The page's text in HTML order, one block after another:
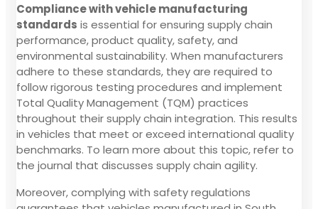
Compliance with vehicle manufacturing
standards is essential for ensuring supply chain
performance, product quality, safety, and
environmental sustainability. When manufacturers
adhere to these standards, they are required to
follow rigorous testing procedures and implement
Total Quality Management (TQM) practices
throughout their supply chain integration. This results
in vehicles that meet or exceed international quality
benchmarks. To learn more about this topic, refer to
the journal that discusses supply chain agility.
Moreover, complying with safety regulations